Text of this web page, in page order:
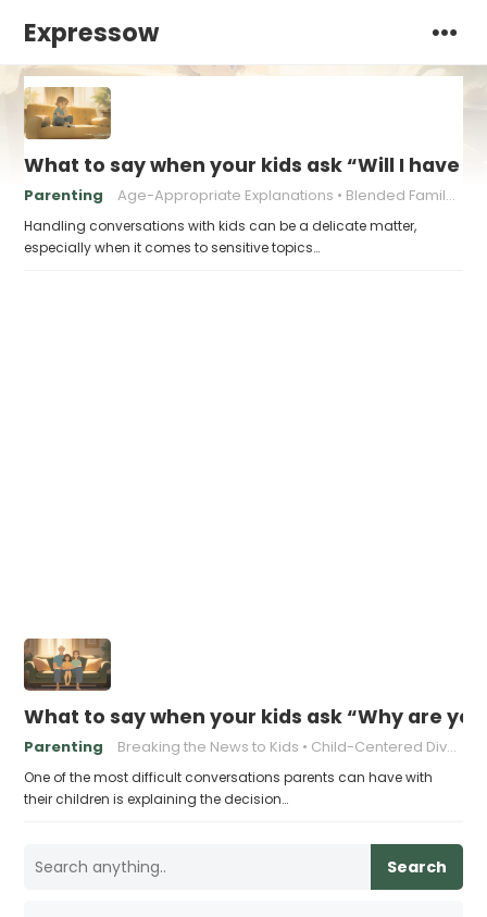
Expressow
What to say when your kids ask “Will I have
Parenting Age-Appropriate Explanations Blended Family Challenges
Handling conversations with kids can be a delicate matter,
especially when it comes to sensitive topics…
What to say when your kids ask “Why are
Parenting Breaking the News to Kids Child-Centered Divorce
One of the most difficult conversations parents can have with
their children is explaining the decision…
Search